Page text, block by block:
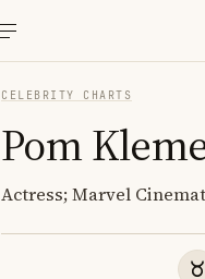
CELEBRITY CHARTS
Pom
Actress; Marvel